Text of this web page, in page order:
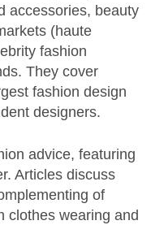
accessories, beauty
(haute
fashion
They cover
fashion design
designers.
advice, featuring
Articles discuss
of
clothes wearing and